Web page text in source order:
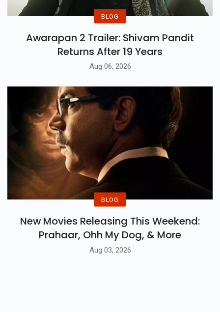
BLOG
Awarapan 2 Trailer: Shivam Pandit
Returns After 19 Years
Aug 06, 2026
BLOG
New Movies Releasing This Weekend:
Prahaar, Ohh My Dog, & More
Aug 03, 2026